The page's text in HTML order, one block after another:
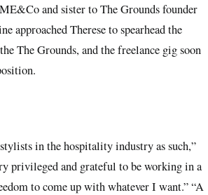
and sister to The Grounds founder
approached Therese to spearhead the
The Grounds, and the freelance gig soon
in the hospitality industry as such,”
privileged and grateful to be working in a
to come up with whatever I want.” “A